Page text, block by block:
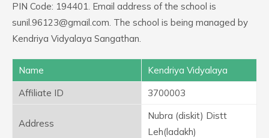
PIN Code: 194401. Email address of the school is
sunil.96123@gmail.com. The school is being managed by
Kendriya Vidyalaya Sangathan.
Name
Kendriya Vidyalaya
Affiliate ID
3700003
Address
Nubra (diskit) Distt
Leh(ladakh)